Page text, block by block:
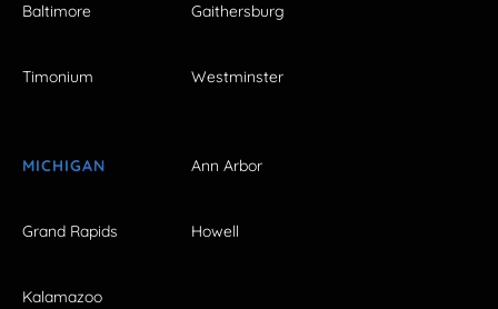
Baltimore Gaithersburg
Timonium Westminster
MICHIGAN Ann Arbor
Grand Rapids Howell
Kalamazoo